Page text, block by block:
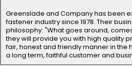
Greenslade and Company has been
fastener industry since 1978. Their
philosophy: "What goes around,
they will provide you with high quality
fair, honest and friendly manner in the
a long term, faithful customer and